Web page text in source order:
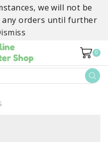
we will not be
any orders until further
0